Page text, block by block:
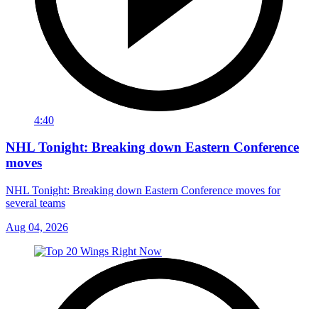
4:40
NHL Tonight: Breaking down Eastern Conference
moves
NHL Tonight: Breaking down Eastern Conference moves for
several teams
Aug 04, 2026